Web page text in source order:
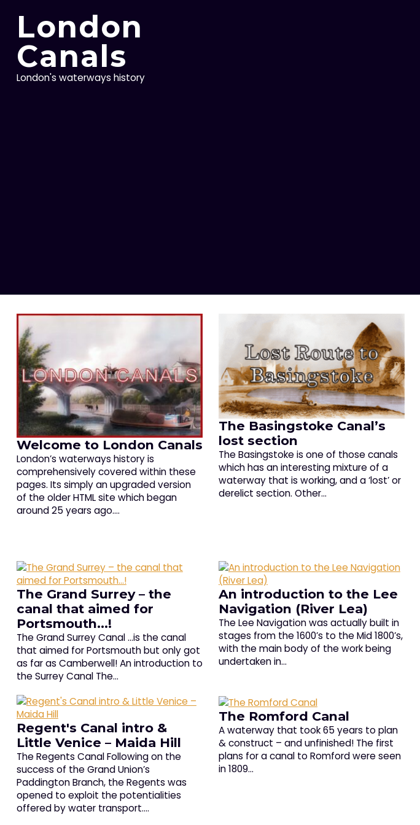
contentLondon
Canals
London's waterways history
Welcome to London Canals
London’s waterways history is
comprehensively covered within these
pages. Its simply an upgraded version
of the older HTML site which began
around 25 years ago.…
The Basingstoke Canal’s
lost section
The Basingstoke is one of those canals
which has an interesting mixture of a
waterway that is working, and a ‘lost’ or
derelict section. Other…
The Grand Surrey – the
canal that aimed for
Portsmouth…!
The Grand Surrey Canal …is the canal
that aimed for Portsmouth but only got
as far as Camberwell! An introduction to
the Surrey Canal The…
An introduction to the Lee
Navigation (River Lea)
The Lee Navigation was actually built in
stages from the 1600’s to the Mid 1800’s,
with the main body of the work being
undertaken in…
Regent's Canal intro &
Little Venice – Maida Hill
The Regents Canal Following on the
success of the Grand Union’s
Paddington Branch, the Regents was
opened to exploit the potentialities
offered by water transport.…
The Romford Canal
A waterway that took 65 years to plan
& construct – and unfinished! The first
plans for a canal to Romford were seen
in 1809…